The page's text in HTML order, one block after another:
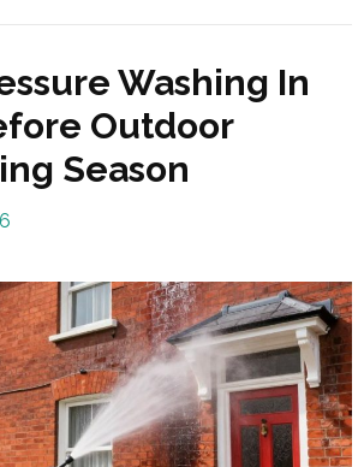
Washing In
Outdoor
Season